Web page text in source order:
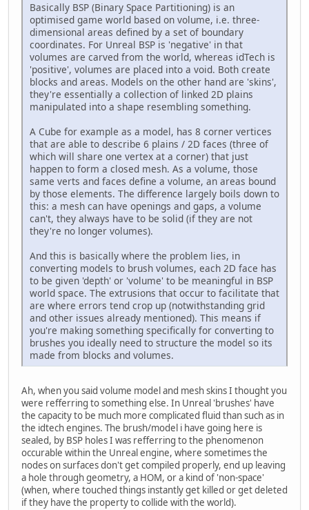
Basically BSP (Binary Space Partitioning) is an
optimised game world based on volume, i.e. three-
dimensional areas defined by a set of boundary
coordinates. For Unreal BSP is 'negative' in that
volumes are carved from the world, whereas idTech is
'positive', volumes are placed into a void. Both create
blocks and areas. Models on the other hand are 'skins',
they're essentially a collection of linked 2D plains
manipulated into a shape resembling something.
A Cube for example as a model, has 8 corner vertices
that are able to describe 6 plains / 2D faces (three of
which will share one vertex at a corner) that just
happen to form a closed mesh. As a volume, those
same verts and faces define a volume, an areas bound
by those elements. The difference largely boils down to
this: a mesh can have openings and gaps, a volume
can't, they always have to be solid (if they are not
they're no longer volumes).
And this is basically where the problem lies, in
converting models to brush volumes, each 2D face has
to be given 'depth' or 'volume' to be meaningful in BSP
world space. The extrusions that occur to facilitate that
are where errors tend crop up (notwithstanding grid
and other issues already mentioned). This means if
you're making something specifically for converting to
brushes you ideally need to structure the model so its
made from blocks and volumes.
Ah, when you said volume model and mesh skins I thought you
were refferring to something else. In Unreal 'brushes' have
the capacity to be much more complicated fluid than such as in
the idtech engines. The brush/model i have going here is
sealed, by BSP holes I was refferring to the phenomenon
occurable within the Unreal engine, where sometimes the
nodes on surfaces don't get compiled properly, end up leaving
a hole through geometry, a HOM, or a kind of 'non-space'
(when, where touched things instantly get killed or get deleted
if they have the property to collide with the world).